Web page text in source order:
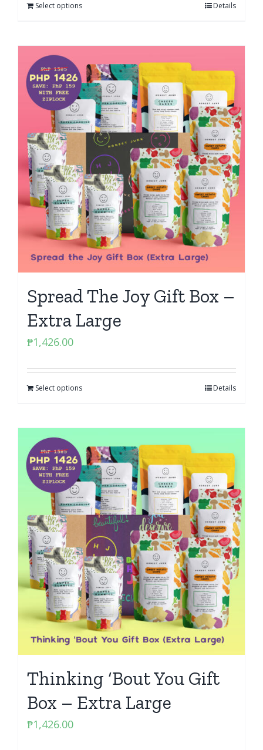
Select options Details
Spread The Joy Gift Box –
Extra Large
₱1,426.00
Select options Details
Thinking ‘Bout You Gift
Box – Extra Large
₱1,426.00